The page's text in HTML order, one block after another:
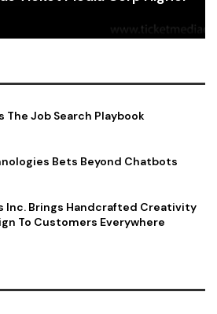
The Job Search Playbook
Bets Beyond Chatbots
Inc. Brings Handcrafted Creativity
To Customers Everywhere